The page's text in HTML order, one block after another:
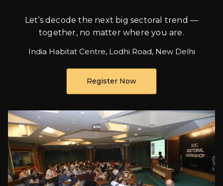
Let’s decode the next big sectoral trend —
together, no matter where you are.
India Habitat Centre, Lodhi Road, New Delhi
Register Now